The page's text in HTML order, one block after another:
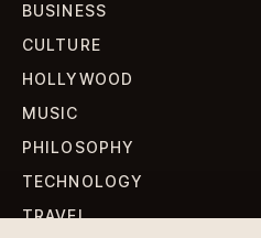
BUSINESS
CULTURE
HOLLYWOOD
MUSIC
PHILOSOPHY
TECHNOLOGY
TRAVEL